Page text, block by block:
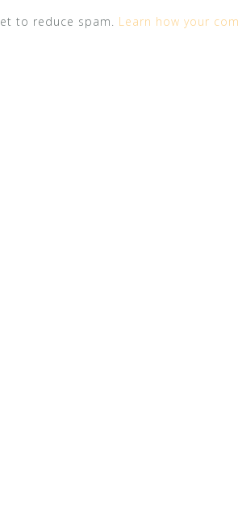
to reduce spam. Learn how your